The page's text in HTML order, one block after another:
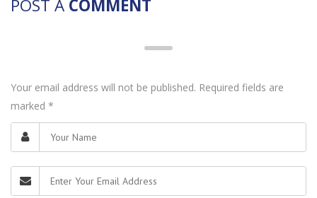
POST A COMMENT
Your email address will not be published. Required fields are
marked *